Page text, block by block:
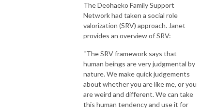
The Deohaeko Family Support
Network had taken a social role
valorization (SRV) approach. Janet
provides an overview of SRV:
“The SRV framework says that
human beings are very judgmental by
nature. We make quick judgements
about whether you are like me, or you
are weird and different. We can take
this human tendency and use it for